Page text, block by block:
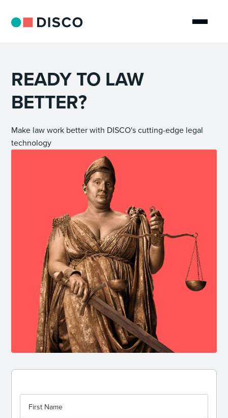
READY TO LAW
BETTER?
Make law work better with DISCO's cutting-edge legal
technology